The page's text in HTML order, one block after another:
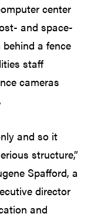
center
and space-
a fence
staff
cameras
and so it
structure,”
Spafford, a
director
and